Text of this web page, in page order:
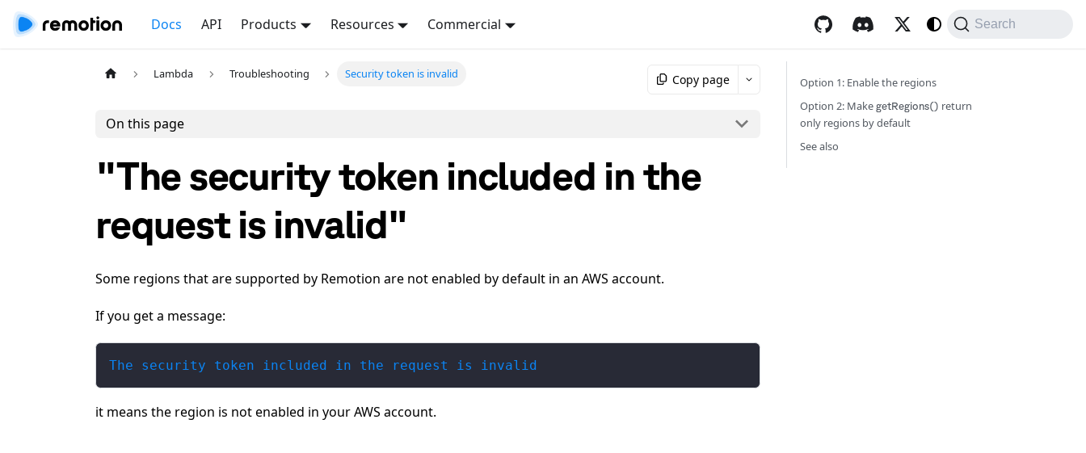
Docs API Products Resources Commercial Search
Lambda Troubleshooting Security token is invalid Copy page
On this page
"The security token included in the
request is invalid"
Some regions that are supported by Remotion are not enabled by default in an AWS account.
If you get a message:
The security token included in the request is invalid
it means the region is not enabled in your AWS account.
Option 1: Enable the regions
Option 2: Make getRegions() return
only regions by default
See also